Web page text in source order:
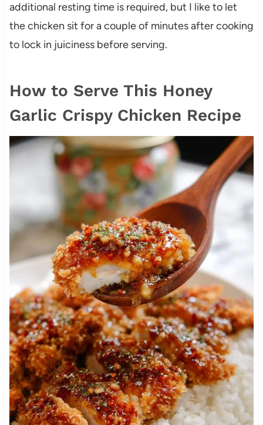
additional resting time is required, but I like to let
the chicken sit for a couple of minutes after cooking
to lock in juiciness before serving.
How to Serve This Honey
Garlic Crispy Chicken Recipe